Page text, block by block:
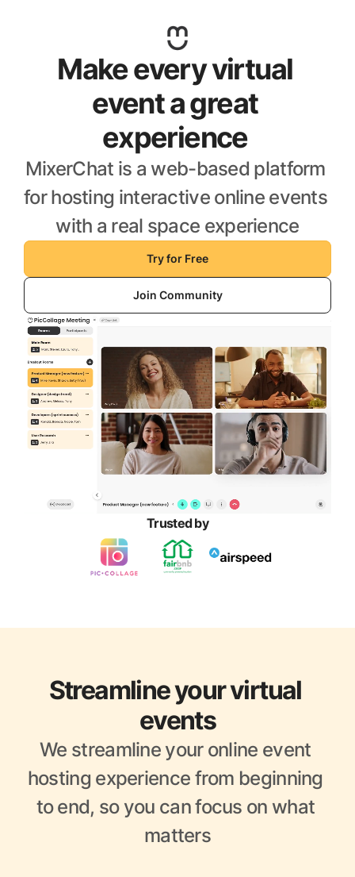
Make every virtual
event a great
experience
MixerChat is a web-based platform
for hosting interactive online events
with a real space experience
Join Community
Try for Free
Trusted by
Streamline your virtual
events
We streamline your online event
hosting experience from beginning
to end, so you can focus on what
matters